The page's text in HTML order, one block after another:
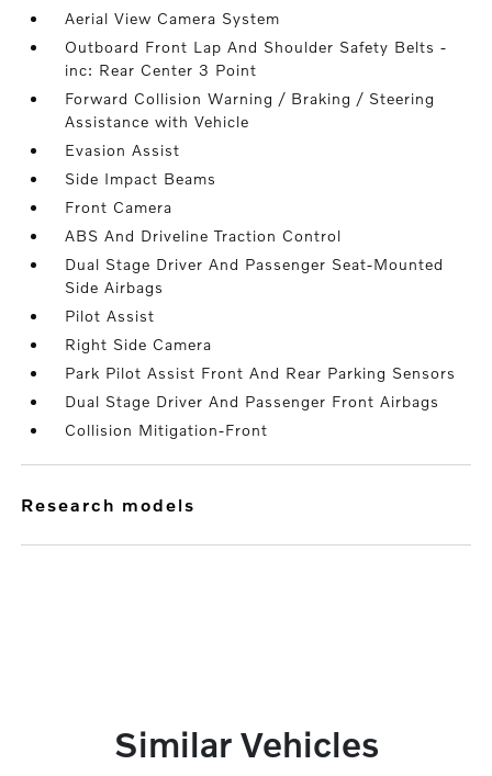
Aerial View Camera System
Outboard Front Lap And Shoulder Safety Belts -
inc: Rear Center 3 Point
Forward Collision Warning / Braking / Steering
Assistance with Vehicle
Evasion Assist
Side Impact Beams
Front Camera
ABS And Driveline Traction Control
Dual Stage Driver And Passenger Seat-Mounted
Side Airbags
Pilot Assist
Right Side Camera
Park Pilot Assist Front And Rear Parking Sensors
Dual Stage Driver And Passenger Front Airbags
Collision Mitigation-Front
research models
Similar Vehicles